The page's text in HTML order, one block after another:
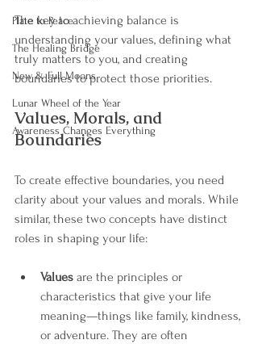
Plate to Peace
The Healing Bridge
New & Full Moons
Lunar Wheel of the Year
Awareness Changes Everything
The key to achieving balance is
understanding your values, defining what
truly matters to you, and creating
boundaries to protect those priorities.
Values, Morals, and
Boundaries
To create effective boundaries, you need
clarity about your values and morals. While
similar, these two concepts have distinct
roles in shaping your life:
Values are the principles or
characteristics that give your life
meaning—things like family, kindness,
or adventure. They are often